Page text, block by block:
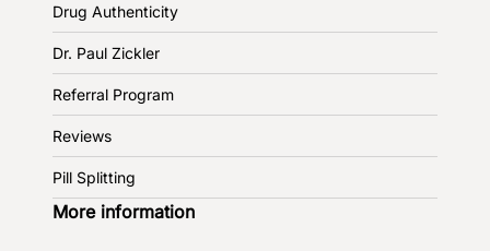
Drug Authenticity
Dr. Paul Zickler
Referral Program
Reviews
Pill Splitting
More information